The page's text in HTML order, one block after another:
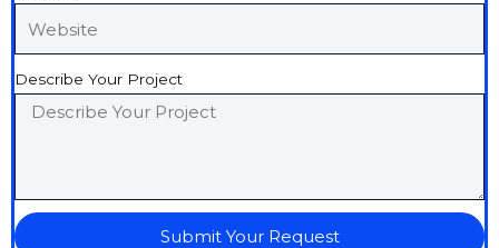
Describe Your Project
Submit Your Request